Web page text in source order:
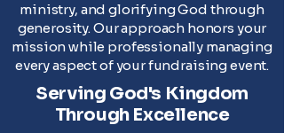
ministry, and glorifying God through
generosity. Our approach honors your
mission while professionally managing
every aspect of your fundraising event.
Serving God's Kingdom
Through Excellence